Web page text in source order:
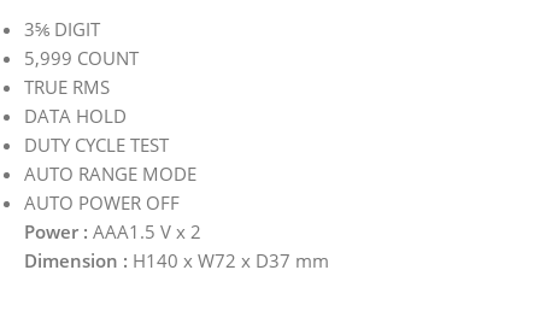
3⅚ DIGIT
5,999 COUNT
TRUE RMS
DATA HOLD
DUTY CYCLE TEST
AUTO RANGE MODE
AUTO POWER OFF
Power : AAA1.5 V x 2
Dimension : H140 x W72 x D37 mm